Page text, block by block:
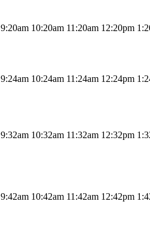
9:20am 10:20am 11:20am 12:20pm
9:24am 10:24am 11:24am 12:24pm
9:32am 10:32am 11:32am 12:32pm
9:42am 10:42am 11:42am 12:42pm